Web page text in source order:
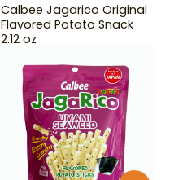
Calbee Jagarico Original
Flavored Potato Snack
2.12 oz